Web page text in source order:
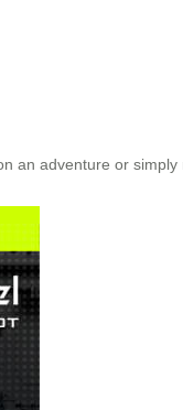
an adventure or simply